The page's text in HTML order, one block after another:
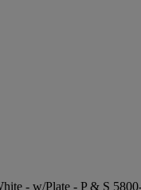
- w/Plate - P & S